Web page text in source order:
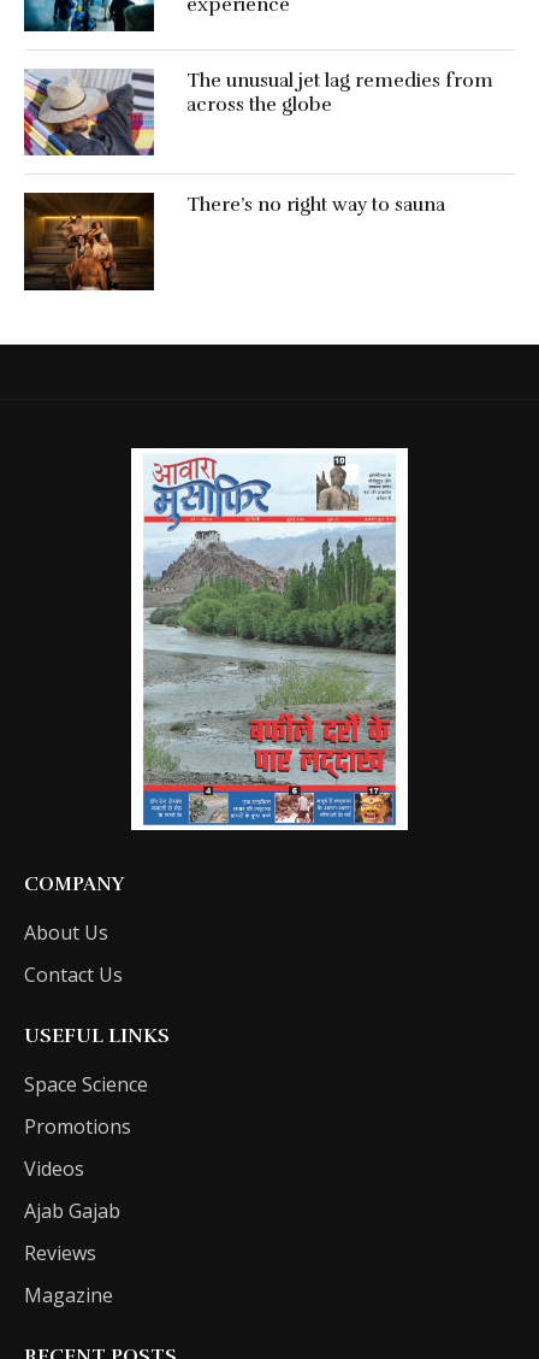
The unusual jet lag remedies from
across the globe
There’s no right way to sauna
COMPANY
About Us
Contact Us
USEFUL LINKS
Space Science
Promotions
Videos
Ajab Gajab
Reviews
Magazine